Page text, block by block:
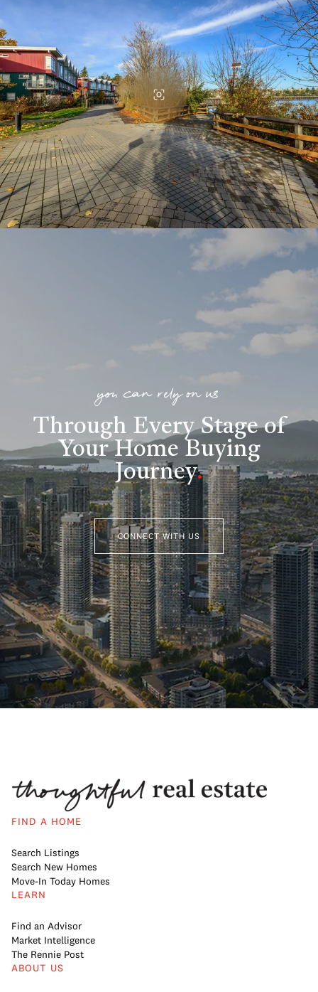
you can rely on us
Through Every Stage of
Your Home Buying
Journey.
CONNECT WITH US
FIND A HOME
Search Listings
Search New Homes
Move-In Today Homes
LEARN
Find an Advisor
Market Intelligence
The Rennie Post
ABOUT US